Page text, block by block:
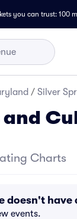
you can trust: 100
/ Silver
Charts
doesn't
events.